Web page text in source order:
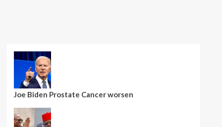
Joe Biden Prostate Cancer worsen